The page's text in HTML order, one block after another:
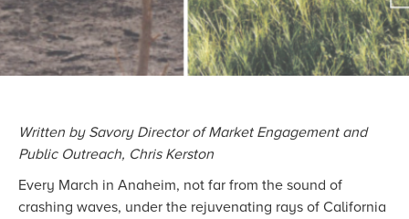
Written by Savory Director of Market Engagement and
Public Outreach, Chris Kerston
Every March in Anaheim, not far from the sound of
crashing waves, under the rejuvenating rays of California